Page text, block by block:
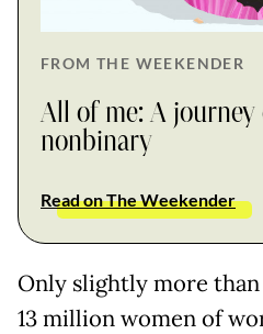
FROM THE WEEKENDER
All of me: A journey
nonbinary
Read on The Weekender
Only slightly more
13 million women of